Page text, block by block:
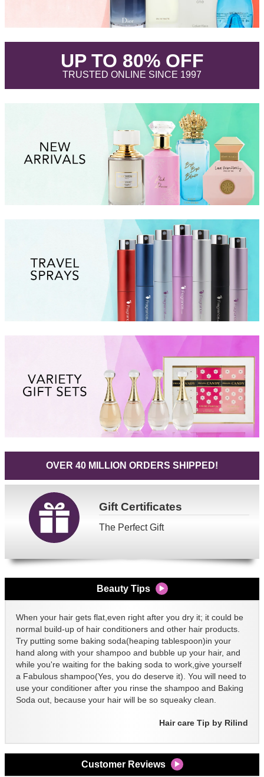
UP TO 80% OFF.
TRUSTED ONLINE SINCE 1997.
OVER 40 MILLION ORDERS SHIPPED!
GiftCertificates
The Perfect Gift
Beauty Tips
When your hair gets flat,even right after you dry it; it could be
normal build-up of hair conditioners and other hair products.
Try putting some baking soda(heaping tablespoon)in your
hand along with your shampoo and bubble up your hair, and
while you're waiting for the baking soda to work,give yourself
a Fabulous shampoo(Yes, you do deserve it). You will need to
use your conditioner after you rinse the shampoo and Baking
Soda out, because your hair will be so squeaky clean.
Hair care Tip by Rilind
Customer Reviews